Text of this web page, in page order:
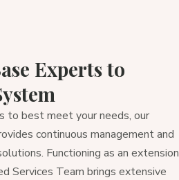
Experts to
to best meet your needs, our
continuous management and
Functioning as an extension
Services Team brings extensive